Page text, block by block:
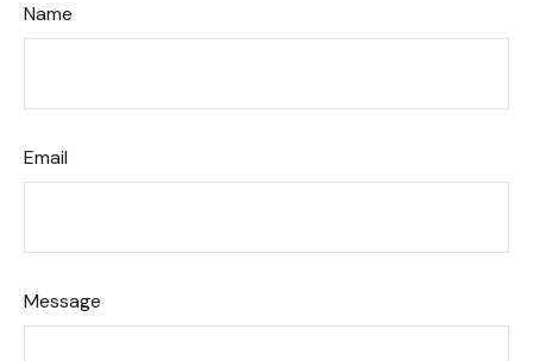
Name
Email
Message